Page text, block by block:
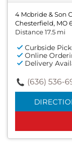
4 Mcbride & Son
Chesterfield, MO
Distance 17.5 mi
Curbside
Online
Delivery
(636) 536-